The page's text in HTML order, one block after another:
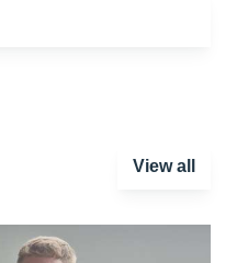
View all